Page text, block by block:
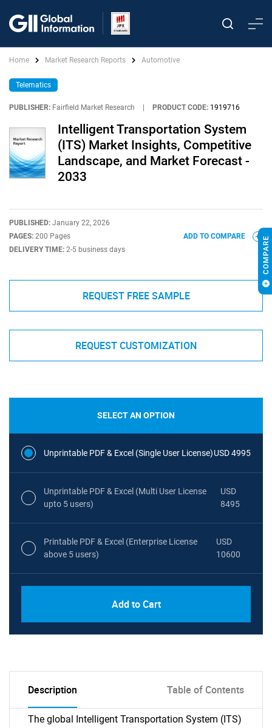
Home Market Research Reports Automotive
Telematics
PUBLISHER: Fairfield Market Research PRODUCT CODE: 1919716
Intelligent Transportation System
(ITS) Market Insights, Competitive
Landscape, and Market Forecast -
2033
PUBLISHED: January 22, 2026
PAGES: 200 Pages
DELIVERY TIME: 2-5 business days
ADD TO COMPARE
REQUEST FREE SAMPLE
REQUEST CUSTOMIZATION
SELECT AN OPTION
Unprintable PDF & Excel (Single User License)USD 4995
Unprintable PDF & Excel (Multi User License
upto 5 users)
USD
8495
Printable PDF & Excel (Enterprise License
above 5 users)
USD
10600
Add to Cart
Description Table of Contents
The global Intelligent Transportation System (ITS)